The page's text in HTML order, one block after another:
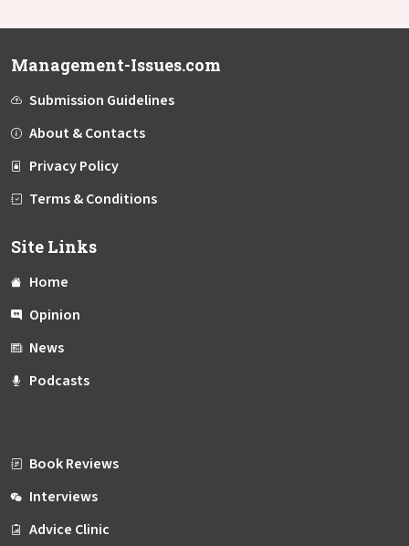
Management-Issues.com
Submission Guidelines
About & Contacts
Privacy Policy
Terms & Conditions
Site Links
Home
Opinion
News
Podcasts
Book Reviews
Interviews
Advice Clinic